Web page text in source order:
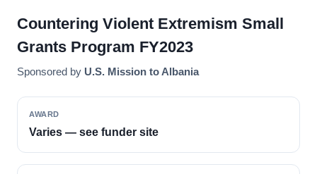
Countering Violent Extremism Small
Grants Program FY2023
Sponsored by U.S. Mission to Albania
AWARD
Varies — see funder site